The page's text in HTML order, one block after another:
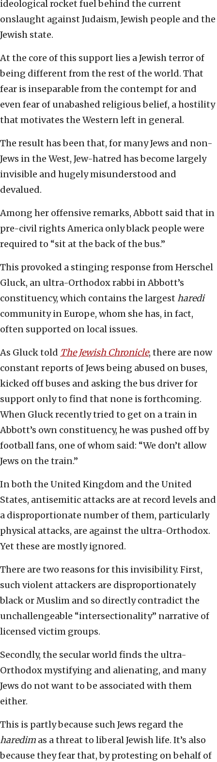
ideological rocket fuel behind the current
onslaught against Judaism, Jewish people and the
Jewish state.
At the core of this support lies a Jewish terror of
being different from the rest of the world. That
fear is inseparable from the contempt for and
even fear of unabashed religious belief, a hostility
that motivates the Western left in general.
The result has been that, for many Jews and non-
Jews in the West, Jew-hatred has become largely
invisible and hugely misunderstood and
devalued.
Among her offensive remarks, Abbott said that in
pre-civil rights America only black people were
required to “sit at the back of the bus.”
This provoked a stinging response from Herschel
Gluck, an ultra-Orthodox rabbi in Abbott’s
constituency, which contains the largest haredi
community in Europe, whom she has, in fact,
often supported on local issues.
As Gluck told The Jewish Chronicle, there are now
constant reports of Jews being abused on buses,
kicked off buses and asking the bus driver for
support only to find that none is forthcoming.
When Gluck recently tried to get on a train in
Abbott’s own constituency, he was pushed off by
football fans, one of whom said: “We don’t allow
Jews on the train.”
In both the United Kingdom and the United
States, antisemitic attacks are at record levels and
a disproportionate number of them, particularly
physical attacks, are against the ultra-Orthodox.
Yet these are mostly ignored.
There are two reasons for this invisibility. First,
such violent attackers are disproportionately
black or Muslim and so directly contradict the
unchallengeable “intersectionality” narrative of
licensed victim groups.
Secondly, the secular world finds the ultra-
Orthodox mystifying and alienating, and many
Jews do not want to be associated with them
either.
This is partly because such Jews regard the
haredim as a threat to liberal Jewish life. It’s also
because they fear that, by protesting on behalf of